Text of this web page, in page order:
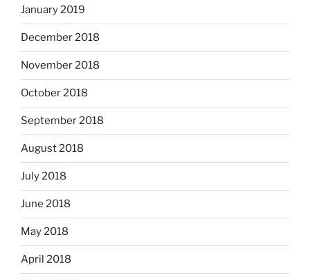
January 2019
December 2018
November 2018
October 2018
September 2018
August 2018
July 2018
June 2018
May 2018
April 2018